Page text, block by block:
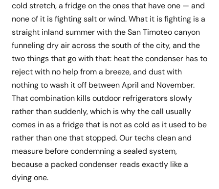
cold stretch, a fridge on the ones that have one — and
none of it is fighting salt or wind. What it is fighting is a
straight inland summer with the San Timoteo canyon
funneling dry air across the south of the city, and the
two things that go with that: heat the condenser has to
reject with no help from a breeze, and dust with
nothing to wash it off between April and November.
That combination kills outdoor refrigerators slowly
rather than suddenly, which is why the call usually
comes in as a fridge that is not as cold as it used to be
rather than one that stopped. Our techs clean and
measure before condemning a sealed system,
because a packed condenser reads exactly like a
dying one.